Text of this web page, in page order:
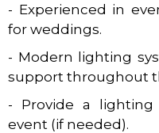
- Experienced in
for weddings.
- Modern lighting
support throughout
- Provide a
event (if needed).